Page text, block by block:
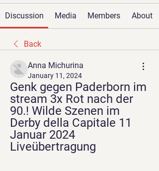
Discussion Media Members About
Back
Anna Michurina
January 11, 2024
Genk gegen Paderborn im
stream 3x Rot nach der
90.! Wilde Szenen im
Derby della Capitale 11
Januar 2024
Liveübertragung